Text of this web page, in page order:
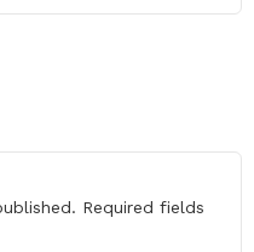
Required fields